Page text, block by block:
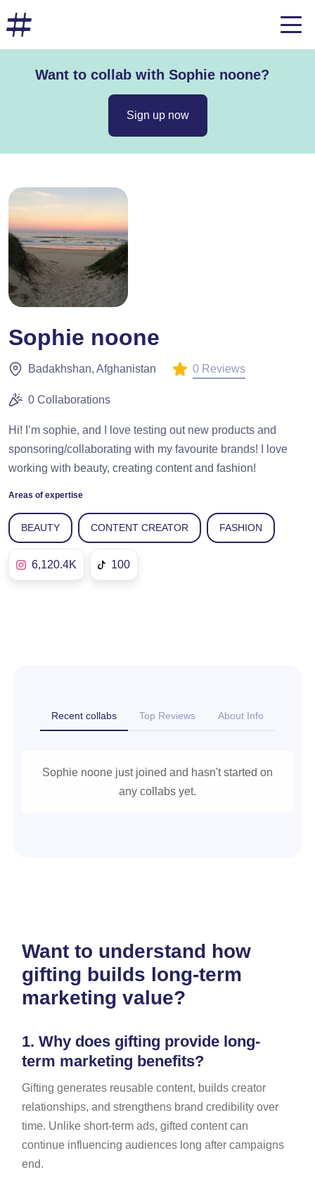
Want to collab with Sophie noone?
Sign up now
Sophie noone
Badakhshan, Afghanistan 0 Reviews
0 Collaborations
Hi! I’m sophie, and I love testing out new products and
sponsoring/collaborating with my favourite brands! I love
working with beauty, creating content and fashion!
Areas of expertise
BEAUTY CONTENT CREATOR FASHION
6,120.4K 100
Recent collabs Top Reviews About Info
Sophie noone just joined and hasn't started on
any collabs yet.
Want to understand how
gifting builds long-term
marketing value?
1. Why does gifting provide long-
term marketing benefits?
Gifting generates reusable content, builds creator
relationships, and strengthens brand credibility over
time. Unlike short-term ads, gifted content can
continue influencing audiences long after campaigns
end.